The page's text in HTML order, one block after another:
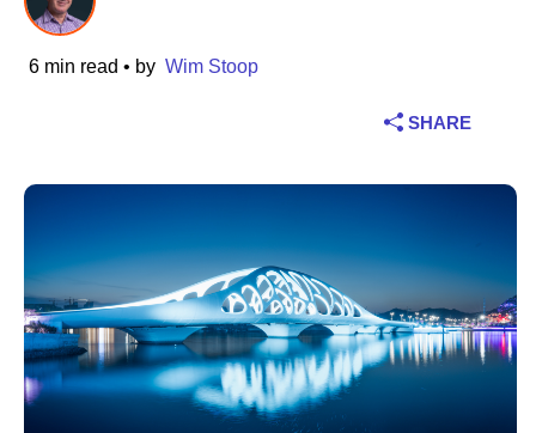
Financial services
Technology
Public sector
Healthcare
6 min read • by Wim Stoop
SHARE